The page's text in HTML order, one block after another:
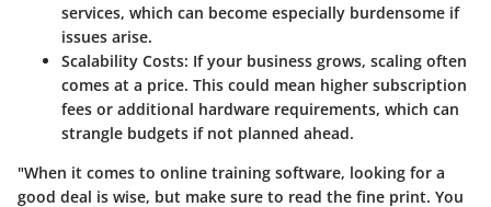
services, which can become especially burdensome if
issues arise.
Scalability Costs: If your business grows, scaling often
comes at a price. This could mean higher subscription
fees or additional hardware requirements, which can
strangle budgets if not planned ahead.
"When it comes to online training software, looking for a
good deal is wise, but make sure to read the fine print. You